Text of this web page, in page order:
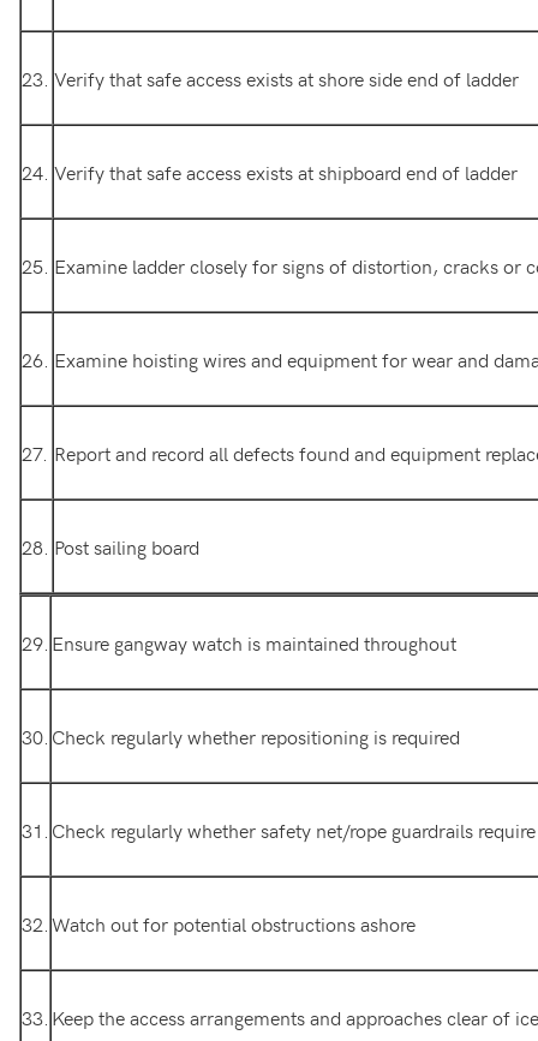
23. Verify that safe access exists at shore side end of ladder
24. Verify that safe access exists at shipboard end of ladder
25. Examine ladder closely for signs of distortion, cracks or
26. Examine hoisting wires and equipment for wear and
27. Report and record all defects found and equipment
28. Post sailing board
29. Ensure gangway watch is maintained throughout
30. Check regularly whether repositioning is required
31. Check regularly whether safety net/rope guardrails
32. Watch out for potential obstructions ashore
33. Keep the access arrangements and approaches clear of